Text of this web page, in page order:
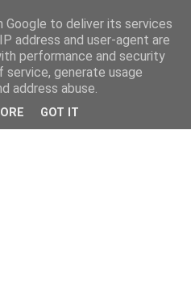
Google to deliver its services
address and user-agent are
performance and security
generate usage
address abuse.
GOT IT